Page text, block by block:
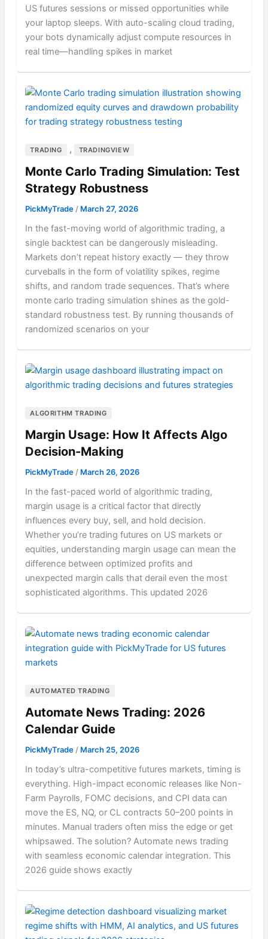
US futures sessions or missed opportunities while
your laptop sleeps. With auto-scaling cloud trading,
your bots dynamically adjust compute resources in
real time—handling spikes in market
TRADING , TRADINGVIEW
Monte Carlo Trading Simulation: Test
Strategy Robustness
PickMyTrade/ March 27, 2026
In the fast-moving world of algorithmic trading, a
single backtest can be dangerously misleading.
Markets don’t repeat history exactly — they throw
curveballs in the form of volatility spikes, regime
shifts, and random trade sequences. That’s where
monte carlo trading simulation shines as the gold-
standard robustness test. By running thousands of
randomized scenarios on your
ALGORITHM TRADING
Margin Usage: How It Affects Algo
Decision-Making
PickMyTrade/ March 26, 2026
In the fast-paced world of algorithmic trading,
margin usage is a critical factor that directly
influences every buy, sell, and hold decision.
Whether you’re trading futures on US markets or
equities, understanding margin usage can mean the
difference between optimized profits and
unexpected margin calls that derail even the most
sophisticated algorithms. This updated 2026
AUTOMATED TRADING
Automate News Trading: 2026
Calendar Guide
PickMyTrade/ March 25, 2026
In today’s ultra-competitive futures markets, timing is
everything. High-impact economic releases like Non-
Farm Payrolls, FOMC decisions, and CPI data can
move the ES, NQ, or CL contracts 50–200 points in
minutes. Manual traders often miss the edge or get
whipsawed. The solution? Automate news trading
with seamless economic calendar integration. This
2026 guide shows exactly